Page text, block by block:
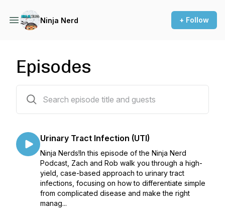
Ninja Nerd + Follow
Episodes
Urinary Tract Infection (UTI)
Ninja Nerds!In this episode of the Ninja Nerd
Podcast, Zach and Rob walk you through a high-
yield, case-based approach to urinary tract
infections, focusing on how to differentiate simple
from complicated disease and make the right
manag...